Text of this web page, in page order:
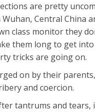
are pretty
Wuhan, Central China
class monitor they
them long to get
tricks are going on.
on by their
and coercion.
tantrums and tears,